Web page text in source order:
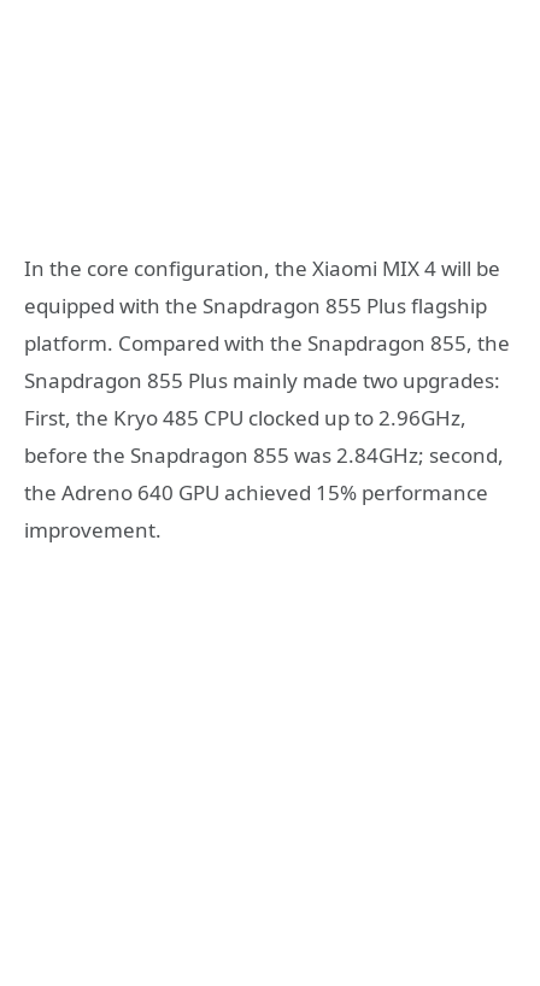
In the core configuration, the Xiaomi MIX 4 will be
equipped with the Snapdragon 855 Plus flagship
platform. Compared with the Snapdragon 855, the
Snapdragon 855 Plus mainly made two upgrades:
First, the Kryo 485 CPU clocked up to 2.96GHz,
before the Snapdragon 855 was 2.84GHz; second,
the Adreno 640 GPU achieved 15% performance
improvement.